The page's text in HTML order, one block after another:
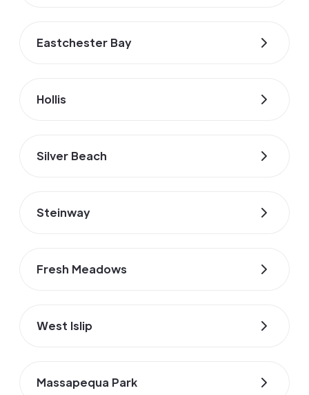
Eastchester Bay
Hollis
Silver Beach
Steinway
Fresh Meadows
West Islip
Massapequa Park